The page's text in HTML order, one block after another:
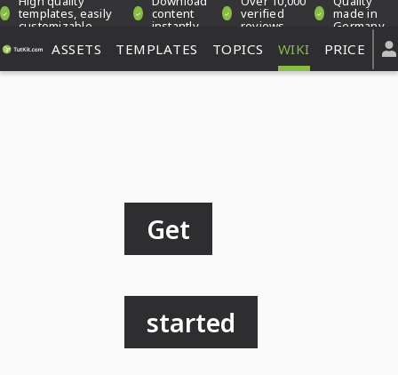
templates, easily
customizable
content
instantly
verified
reviews
made in
Germany
ASSETS TEMPLATES TOPICS WIKI PRICE
Get
started